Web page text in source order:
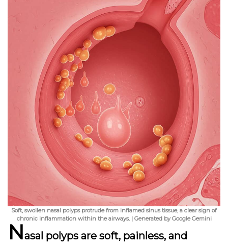
Soft, swollen nasal polyps protrude from inflamed sinus tissue, a clear sign of
chronic inflammation within the airways. | Generated by Google Gemini
Nasal polyps are soft, painless, and